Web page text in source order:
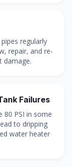
regularly
repair, and re-
damage.
Failures
80 PSI in some
to dripping
water heater